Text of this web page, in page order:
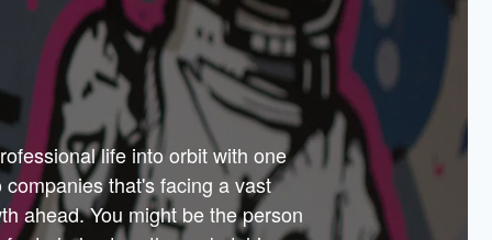
Sponsors
life into orbit with one
that's facing a vast
ahead. You might be the person